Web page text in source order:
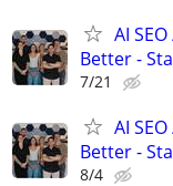
AI
Better -
7/21
AI
Better -
8/4